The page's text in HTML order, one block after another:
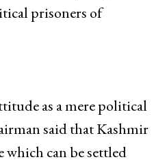
prisoners of
as a mere political
said that Kashmir
which can be settled